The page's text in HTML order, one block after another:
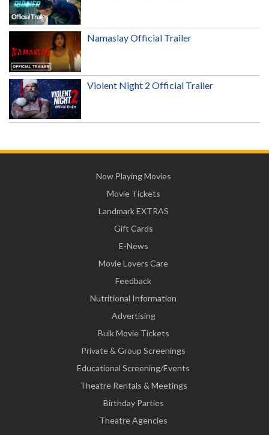
Namaslay Official Trailer
Violent Night 2 Official Trailer
Now Playing Movies
Movie Tickets
Landmark EXTRAS
Gift Cards
E-News
Movie Lovers Care
Feedback
Nutritional Information
Advertising
Bulk Movie Tickets
Private & Group Screenings
Educational Screening/Events
Theatre Rentals & Meetings
Birthday Parties
Theatre Agencies